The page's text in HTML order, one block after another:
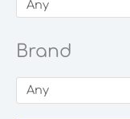
Brand